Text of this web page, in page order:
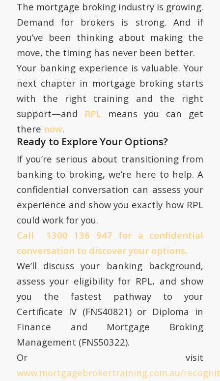
The mortgage broking industry is growing.
Demand for brokers is strong. And if
you’ve been thinking about making the
move, the timing has never been better.
Your banking experience is valuable. Your
next chapter in mortgage broking starts
with the right training and the right
support—and RPLmeans you can get
there now.
Ready to Explore Your Options?
If you’re serious about transitioning from
banking to broking, we’re here to help. A
confidential conversation can assess your
experience and show you exactly how RPL
could work for you.
Call 1300 136 947 for a confidential
conversation to discover your options.
We’ll discuss your banking background,
assess your eligibility for RPL, and show
you the fastest pathway to your
Certificate IV (FNS40821) or Diploma in
Finance and Mortgage Broking
Management (FNS50322).
Or visit
www.mortgagebrokertraining.com.au/